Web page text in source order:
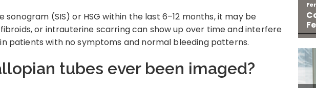
sonogram (SIS) or HSG within the last 6–12 months, it may be
or intrauterine scarring can show up over time and interfere
patients with no symptoms and normal bleeding patterns.
tubes ever been imaged?